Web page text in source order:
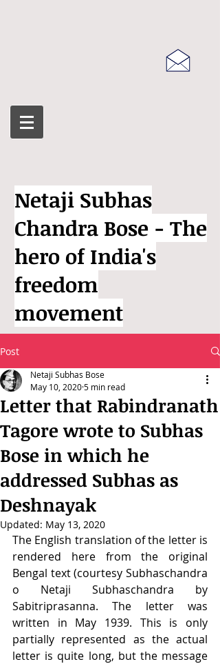
Netaji Subhas
Chandra Bose - The
hero of India's
freedom
movement
Post
Letter that Rabindranath
Tagore wrote to Subhas
Bose in which he
addressed Subhas as
Deshnayak
Netaji Subhas Bose
May 10, 20205 min read
Updated: May 13, 2020
The English translation of the letter is
rendered here from the original
Bengal text (courtesy Subhaschandra
o Netaji Subhaschandra by
Sabitriprasanna. The letter was
written in May 1939. This is only
partially represented as the actual
letter is quite long, but the message